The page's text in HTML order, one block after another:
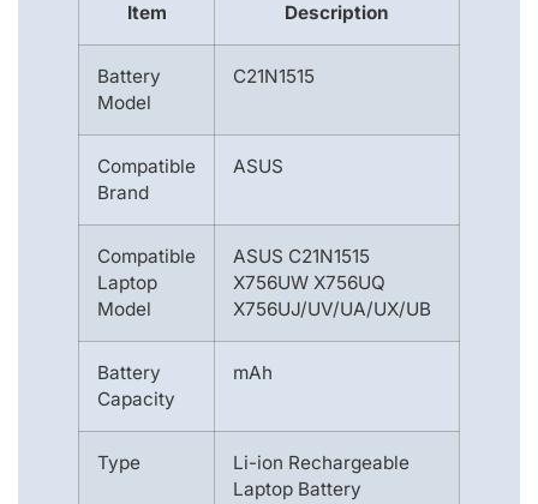
Item Description
Battery
Model
C21N1515
Compatible
Brand
ASUS
Compatible
Laptop
Model
ASUS C21N1515
X756UW X756UQ
X756UJ/UV/UA/UX/UB
Battery
Capacity
mAh
Type
Li-ion Rechargeable
Laptop Battery